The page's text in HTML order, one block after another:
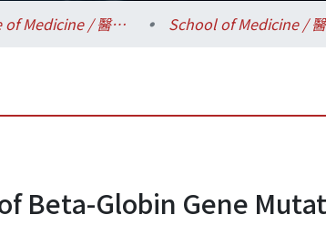
College of Medicine / 醫學院
Beta-Globin Gene